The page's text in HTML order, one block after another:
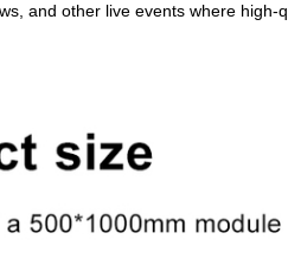
and other live events where high-